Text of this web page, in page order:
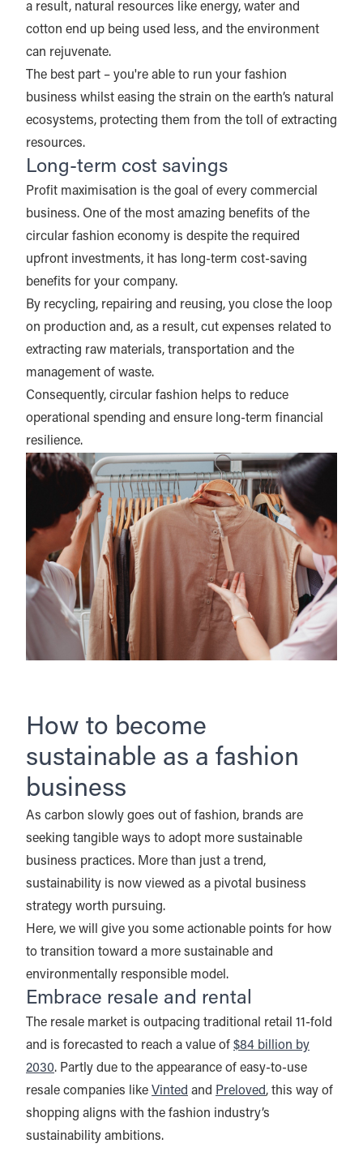
a result, natural resources like energy, water and
cotton end up being used less, and the environment
can rejuvenate.
The best part – you're able to run your fashion
business whilst easing the strain on the earth’s natural
ecosystems, protecting them from the toll of extracting
resources.
Long-term cost savings
Profit maximisation is the goal of every commercial
business. One of the most amazing benefits of the
circular fashion economy is despite the required
upfront investments, it has long-term cost-saving
benefits for your company.
By recycling, repairing and reusing, you close the loop
on production and, as a result, cut expenses related to
extracting raw materials, transportation and the
management of waste.
Consequently, circular fashion helps to reduce
operational spending and ensure long-term financial
resilience.
How to become
sustainable as a fashion
business
As carbon slowly goes out of fashion, brands are
seeking tangible ways to adopt more sustainable
business practices. More than just a trend,
sustainability is now viewed as a pivotal business
strategy worth pursuing.
Here, we will give you some actionable points for how
to transition toward a more sustainable and
environmentally responsible model.
Embrace resale and rental
The resale market is outpacing traditional retail 11-fold
and is forecasted to reach a value of $84 billion by
2030. Partly due to the appearance of easy-to-use
resale companies like Vinted and Preloved, this way of
shopping aligns with the fashion industry’s
sustainability ambitions.